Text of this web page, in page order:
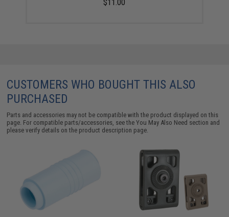
$11.00
CUSTOMERS WHO BOUGHT THIS ALSO
PURCHASED
Parts and accessories may not be compatible with the product displayed on this
page. For compatible parts/accessories, see theYou May Also Need section and
please verify details on the product description page.